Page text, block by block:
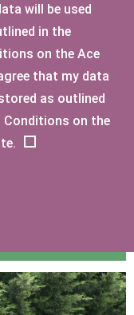
will be used
in the
on the Ace
that my data
as outlined
Conditions on the